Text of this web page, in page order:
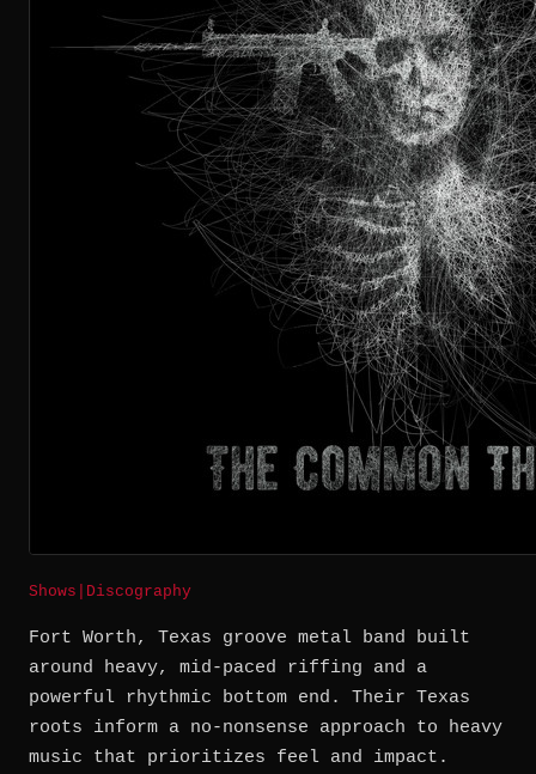
Shows Discography
Fort Worth, Texas groove metal band built
around heavy, mid-paced riffing and a
powerful rhythmic bottom end. Their Texas
roots inform a no-nonsense approach to heavy
music that prioritizes feel and impact.